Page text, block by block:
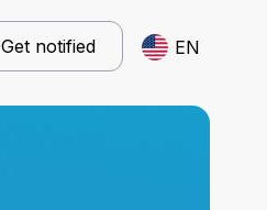
Get notified EN